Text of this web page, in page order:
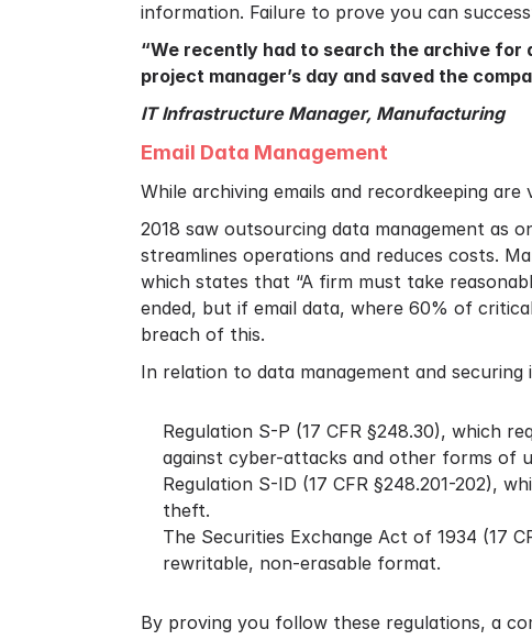
information. Failure to prove you can
“We recently had to search the archive for
project manager’s day and saved the
IT Infrastructure Manager, Manufacturing
Email Data Management
While archiving emails and recordkeeping
2018 saw outsourcing data management as
streamlines operations and reduces costs.
which states that “A firm must take
ended, but if email data, where 60% of
breach of this.
In relation to data management and
Regulation S-P (17 CFR §248.30), which
against cyber-attacks and other forms of
Regulation S-ID (17 CFR §248.201-202),
theft.
The Securities Exchange Act of 1934 (17
rewritable, non-erasable format.
By proving you follow these regulations, a